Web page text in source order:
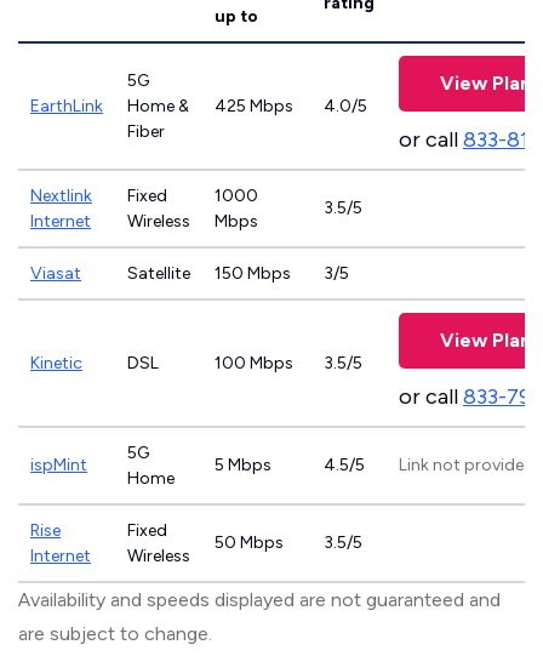
up to
EarthLink
5G
Home &
Fiber
425 Mbps 4.0/5
View Plans
or call833-
Nextlink
Internet
Fixed
Wireless
1000
Mbps
3.5/5
Viasat Satellite 150 Mbps 3/5
Kinetic DSL 100 Mbps 3.5/5
View Plans
or call833-
ispMint
5G
Home
5 Mbps 4.5/5 Link not provided
Rise
Internet
Fixed
Wireless
50 Mbps 3.5/5
Availability and speeds displayed are not guaranteed and
are subject to change.